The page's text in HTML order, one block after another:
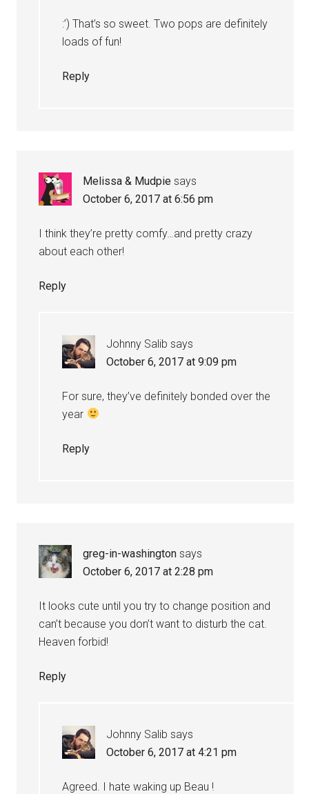
:’) That’s so sweet. Two pops are definitely
loads of fun!
Reply
Melissa & Mudpie says
October 6, 2017 at 6:56 pm
I think they’re pretty comfy…and pretty crazy
about each other!
Reply
Johnny Salib says
October 6, 2017 at 9:09 pm
For sure, they’ve definitely bonded over the
year
Reply
greg-in-washington says
October 6, 2017 at 2:28 pm
It looks cute until you try to change position and
can’t because you don’t want to disturb the cat.
Heaven forbid!
Reply
Johnny Salib says
October 6, 2017 at 4:21 pm
Agreed. I hate waking up Beau !